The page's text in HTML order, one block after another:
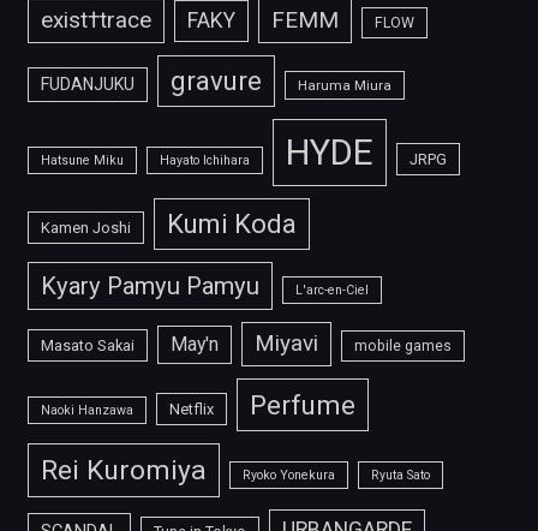
exist†trace FAKY FEMM FLOW
FUDANJUKU gravure Haruma Miura
Hatsune Miku Hayato Ichihara HYDE JRPG
Kamen Joshi Kumi Koda
Kyary Pamyu Pamyu L'arc-en-Ciel
Masato Sakai May'n Miyavi mobile games
Naoki Hanzawa Netflix Perfume
Rei Kuromiya Ryoko Yonekura Ryuta Sato